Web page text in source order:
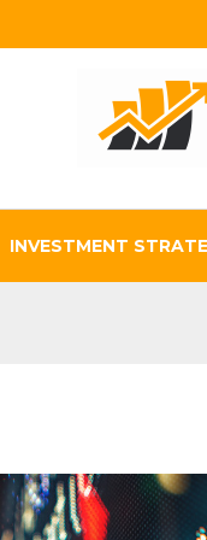
INVESTMENT